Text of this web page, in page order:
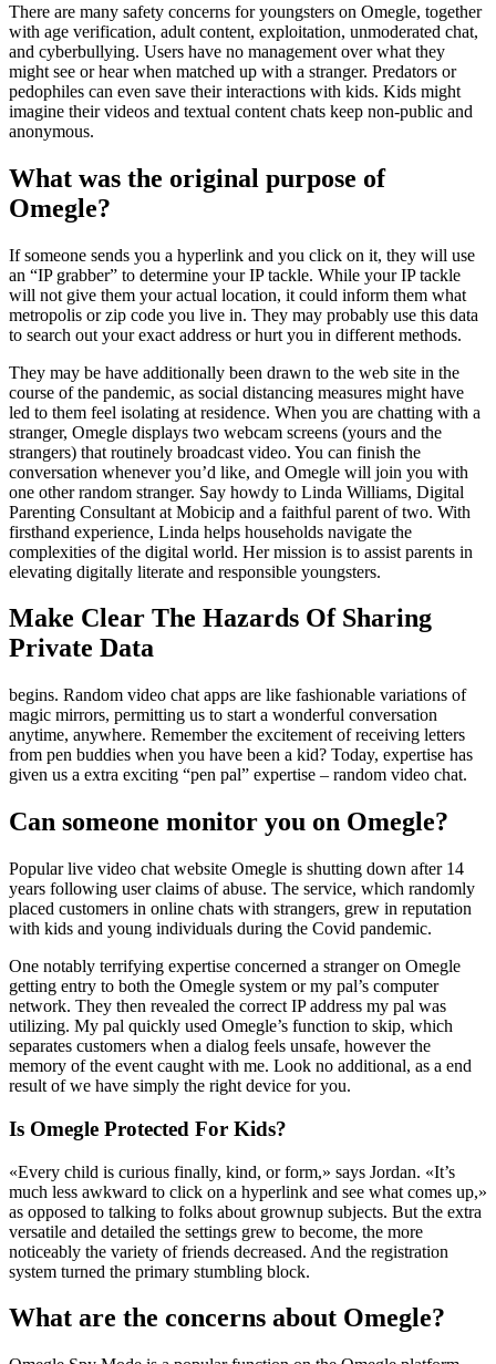
There are many safety concerns for youngsters on Omegle, together
with age verification, adult content, exploitation, unmoderated chat,
and cyberbullying. Users have no management over what they
might see or hear when matched up with a stranger. Predators or
pedophiles can even save their interactions with kids. Kids might
imagine their videos and textual content chats keep non-public and
anonymous.
What was the original purpose of
Omegle?
If someone sends you a hyperlink and you click on it, they will use
an “IP grabber” to determine your IP tackle. While your IP tackle
will not give them your actual location, it could inform them what
metropolis or zip code you live in. They may probably use this data
to search out your exact address or hurt you in different methods.
They may be have additionally been drawn to the web site in the
course of the pandemic, as social distancing measures might have
led to them feel isolating at residence. When you are chatting with a
stranger, Omegle displays two webcam screens (yours and the
strangers) that routinely broadcast video. You can finish the
conversation whenever you’d like, and Omegle will join you with
one other random stranger. Say howdy to Linda Williams, Digital
Parenting Consultant at Mobicip and a faithful parent of two. With
firsthand experience, Linda helps households navigate the
complexities of the digital world. Her mission is to assist parents in
elevating digitally literate and responsible youngsters.
Make Clear The Hazards Of Sharing
Private Data
begins. Random video chat apps are like fashionable variations of
magic mirrors, permitting us to start a wonderful conversation
anytime, anywhere. Remember the excitement of receiving letters
from pen buddies when you have been a kid? Today, expertise has
given us a extra exciting “pen pal” expertise – random video chat.
Can someone monitor you on Omegle?
Popular live video chat website Omegle is shutting down after 14
years following user claims of abuse. The service, which randomly
placed customers in online chats with strangers, grew in reputation
with kids and young individuals during the Covid pandemic.
One notably terrifying expertise concerned a stranger on Omegle
getting entry to both the Omegle system or my pal’s computer
network. They then revealed the correct IP address my pal was
utilizing. My pal quickly used Omegle’s function to skip, which
separates customers when a dialog feels unsafe, however the
memory of the event caught with me. Look no additional, as a end
result of we have simply the right device for you.
Is Omegle Protected For Kids?
«Every child is curious finally, kind, or form,» says Jordan. «It’s
much less awkward to click on a hyperlink and see what comes up,»
as opposed to talking to folks about grownup subjects. But the extra
versatile and detailed the settings grew to become, the more
noticeably the variety of friends decreased. And the registration
system turned the primary stumbling block.
What are the concerns about Omegle?